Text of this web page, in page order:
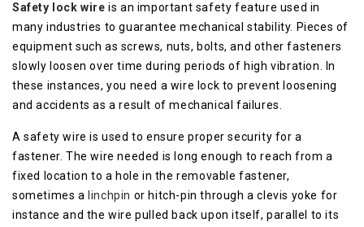
Safety lock wireis an important safety feature used in
many industries to guarantee mechanical stability. Pieces of
equipment such as screws, nuts, bolts, and other fasteners
slowly loosen over time during periods of high vibration. In
these instances, you need a wire lock to prevent loosening
and accidents as a result of mechanical failures.
A safety wire is used to ensure proper security for a
fastener. The wire needed is long enough to reach from a
fixed location to a hole in the removable fastener,
sometimes a linchpin or hitch-pin through a clevis yoke for
instance and the wire pulled back upon itself, parallel to its